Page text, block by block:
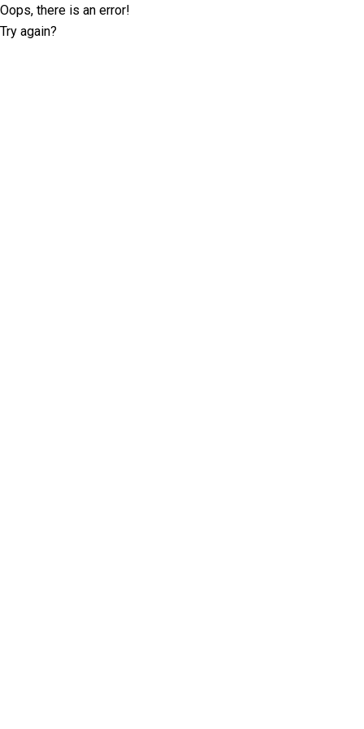
Oops, there is an error!
Try again?